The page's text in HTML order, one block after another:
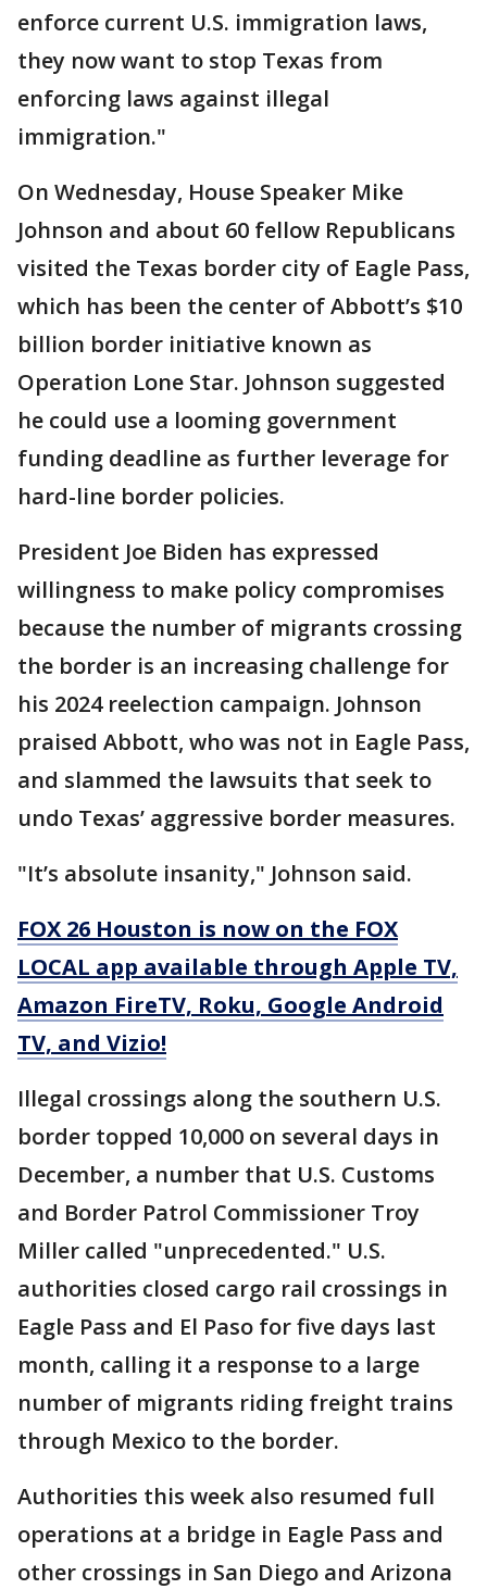
enforce current U.S. immigration laws,
they now want to stop Texas from
enforcing laws against illegal
immigration."
On Wednesday, House Speaker Mike
Johnson and about 60 fellow Republicans
visited the Texas border city of Eagle Pass,
which has been the center of Abbott’s $10
billion border initiative known as
Operation Lone Star. Johnson suggested
he could use a looming government
funding deadline as further leverage for
hard-line border policies.
President Joe Biden has expressed
willingness to make policy compromises
because the number of migrants crossing
the border is an increasing challenge for
his 2024 reelection campaign. Johnson
praised Abbott, who was not in Eagle Pass,
and slammed the lawsuits that seek to
undo Texas’ aggressive border measures.
"It’s absolute insanity," Johnson said.
FOX 26 Houston is now on the FOX
LOCAL app available through Apple TV,
Amazon FireTV, Roku, Google Android
TV, and Vizio!
Illegal crossings along the southern U.S.
border topped 10,000 on several days in
December, a number that U.S. Customs
and Border Patrol Commissioner Troy
Miller called "unprecedented." U.S.
authorities closed cargo rail crossings in
Eagle Pass and El Paso for five days last
month, calling it a response to a large
number of migrants riding freight trains
through Mexico to the border.
Authorities this week also resumed full
operations at a bridge in Eagle Pass and
other crossings in San Diego and Arizona